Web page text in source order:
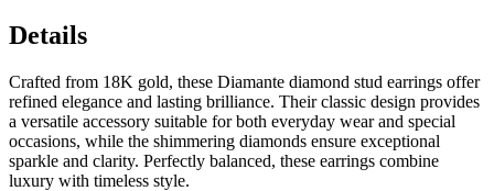
Details
Crafted from 18K gold, these Diamante diamond stud earrings offer
refined elegance and lasting brilliance. Their classic design provides
a versatile accessory suitable for both everyday wear and special
occasions, while the shimmering diamonds ensure exceptional
sparkle and clarity. Perfectly balanced, these earrings combine
luxury with timeless style.